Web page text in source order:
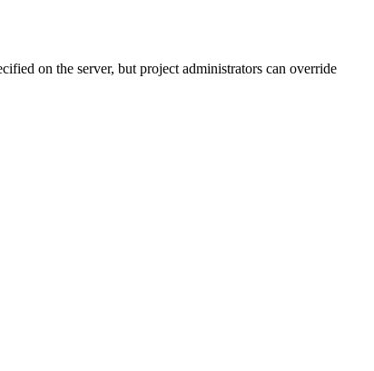
on the server, but project administrators can override